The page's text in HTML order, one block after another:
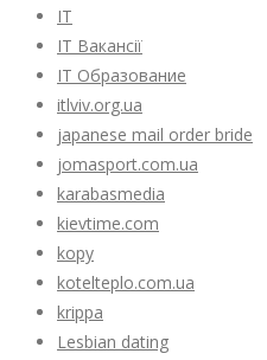
IT
IT Вакансії
IT Образование
itlviv.org.ua
japanese mail order bride
jomasport.com.ua
karabasmedia
kievtime.com
kopy
kotelteplo.com.ua
krippa
Lesbian dating